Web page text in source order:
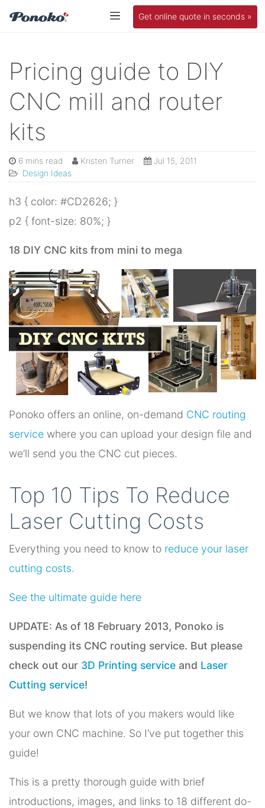
Get online quote in seconds »
Pricing guide to DIY
CNC mill and router
kits
6 mins read Kristen Turner
Jul 15, 2011
Design Ideas
h3 { color: #CD2626; }
p2 { font-size: 80%; }
18 DIY CNC kits from mini to mega
Ponoko offers an online, on-demand CNC routing
service where you can upload your design file and
we’ll send you the CNC cut pieces.
Top 10 Tips To Reduce
Laser Cutting Costs
Everything you need to know to reduce your laser
cutting costs.
See the ultimate guide here
UPDATE: As of 18 February 2013, Ponoko is
suspending its CNC routing service. But please
check out our 3D Printing service and Laser
Cutting service!
But we know that lots of you makers would like
your own CNC machine. So I’ve put together this
guide!
This is a pretty thorough guide with brief
introductions, images, and links to 18 different do-